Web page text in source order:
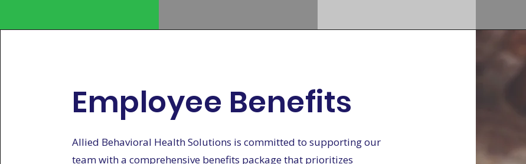
Employee Benefits
Allied Behavioral Health Solutions is committed to supporting our
team with a comprehensive benefits package that prioritizes